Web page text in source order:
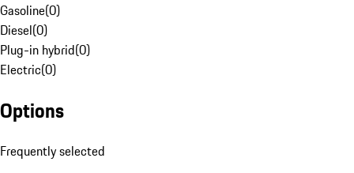
Gasoline(0)
Diesel(0)
Plug-in hybrid(0)
Electric(0)
Options
Frequently selected